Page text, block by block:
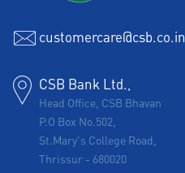
customercare@csb.co.in
CSB Bank Ltd.,
Head Office, CSB Bhavan
P.O Box No.502,
St.Mary's College Road,
Thrissur - 680020